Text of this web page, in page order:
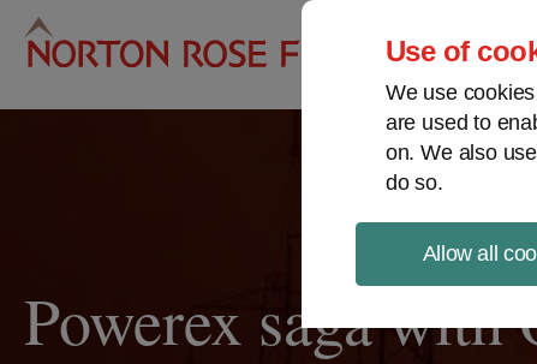
Use of
We use
are used to
on. We also
do so.
Allow all
Powerex saga with